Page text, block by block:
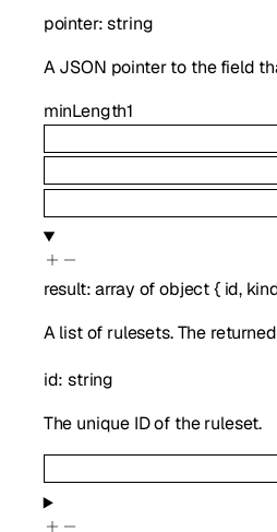
pointer:string
A JSON pointer to the field
minLength1
result:array ofobject{ id,
A list of rulesets. The
id:string
The unique ID of the ruleset.